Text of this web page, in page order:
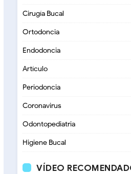
Cirugía Bucal
Ortodoncia
Endodoncia
Artículo
Periodoncia
Coronavirus
Odontopediatria
Higiene Bucal
VÍDEO